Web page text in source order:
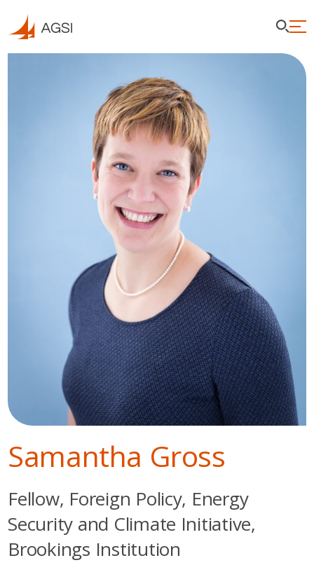
Samantha Gross
Fellow, Foreign Policy, Energy
Security and Climate Initiative,
Brookings Institution